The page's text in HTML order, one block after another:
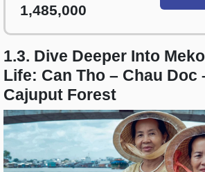
1,485,000
1.3. Dive Deeper Into
Life: Can Tho – Chau Doc
Cajuput Forest